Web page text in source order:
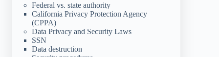
Federal vs. state authority
California Privacy Protection Agency
(CPPA)
Data Privacy and Security Laws
SSN
Data destruction